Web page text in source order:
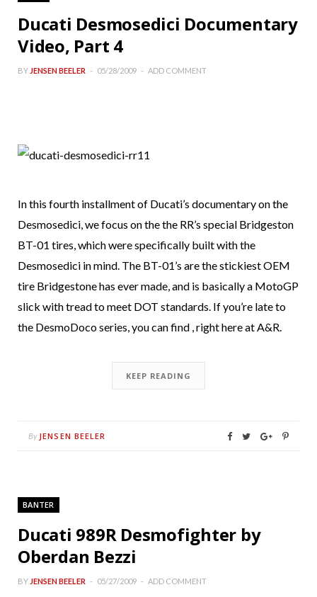
Ducati Desmosedici Documentary
Video, Part 4
BY JENSEN BEELER 05/28/2009 ADD COMMENT
In this fourth installment of Ducati’s documentary on the
Desmosedici, we focus on the the RR’s special Bridgeston
BT-01 tires, which were specifically built with the
Desmosedici in mind. The BT-01’s are the stickiest OEM
tire Bridgestone has ever made, and is basically a MotoGP
slick with tread to meet DOT standards. If you’re late to
the DesmoDoco series, you can find , right here at A&R.
KEEP READING
By JENSEN BEELER
BANTER
Ducati 989R Desmofighter by
Oberdan Bezzi
BY JENSEN BEELER 05/27/2009 ADD COMMENT